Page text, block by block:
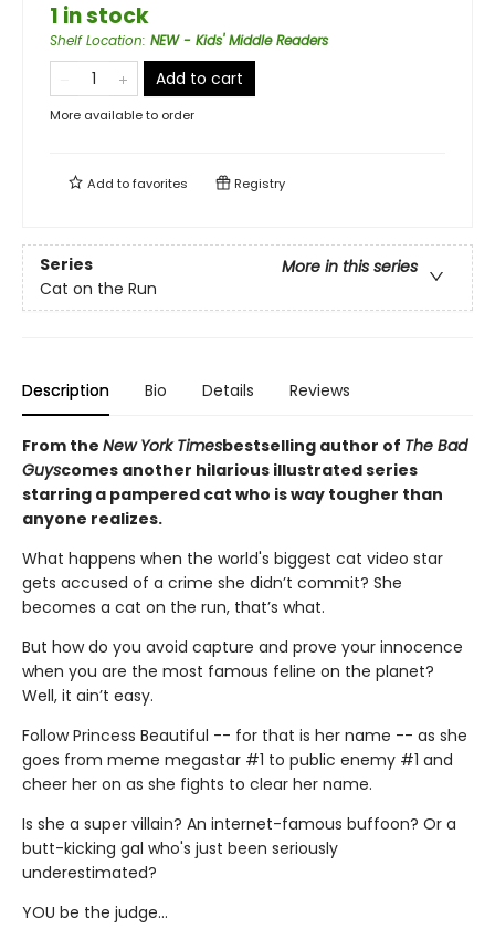
1 in stock
Shelf Location: NEW - Kids' Middle Readers
Add to cart
More available to order
Add tofavorites Registry
Series
More in this series
Cat on the Run
Description Bio Details Reviews
From the New York Timesbestselling author of The Bad
Guyscomes another hilarious illustrated series
starring a pampered cat who is way tougher than
anyone realizes.
What happens when the world's biggest cat video star
gets accused of a crime she didn’t commit? She
becomes a cat on the run, that’s what.
But how do you avoid capture and prove your innocence
when you are the most famous feline on the planet?
Well, it ain’t easy.
Follow Princess Beautiful -- for that is her name -- as she
goes from meme megastar #1 to public enemy #1 and
cheer her on as she fights to clear her name.
Is she a super villain? An internet-famous buffoon? Or a
butt-kicking gal who's just been seriously
underestimated?
YOU be the judge...